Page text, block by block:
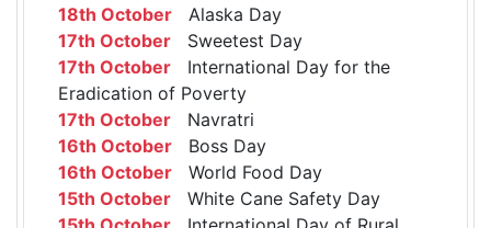
18th October Alaska Day
17th October Sweetest Day
17th October International Day for the
Eradication of Poverty
17th October Navratri
16th October Boss Day
16th October World Food Day
15th October White Cane Safety Day